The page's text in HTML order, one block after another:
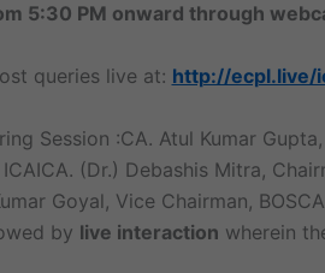
5:30 PM onward through
queries live at: http://ecpl.live/
Session :CA. Atul Kumar
(Dr.) Debashis Mitra,
Goyal, Vice Chairman,
by live interaction wherein